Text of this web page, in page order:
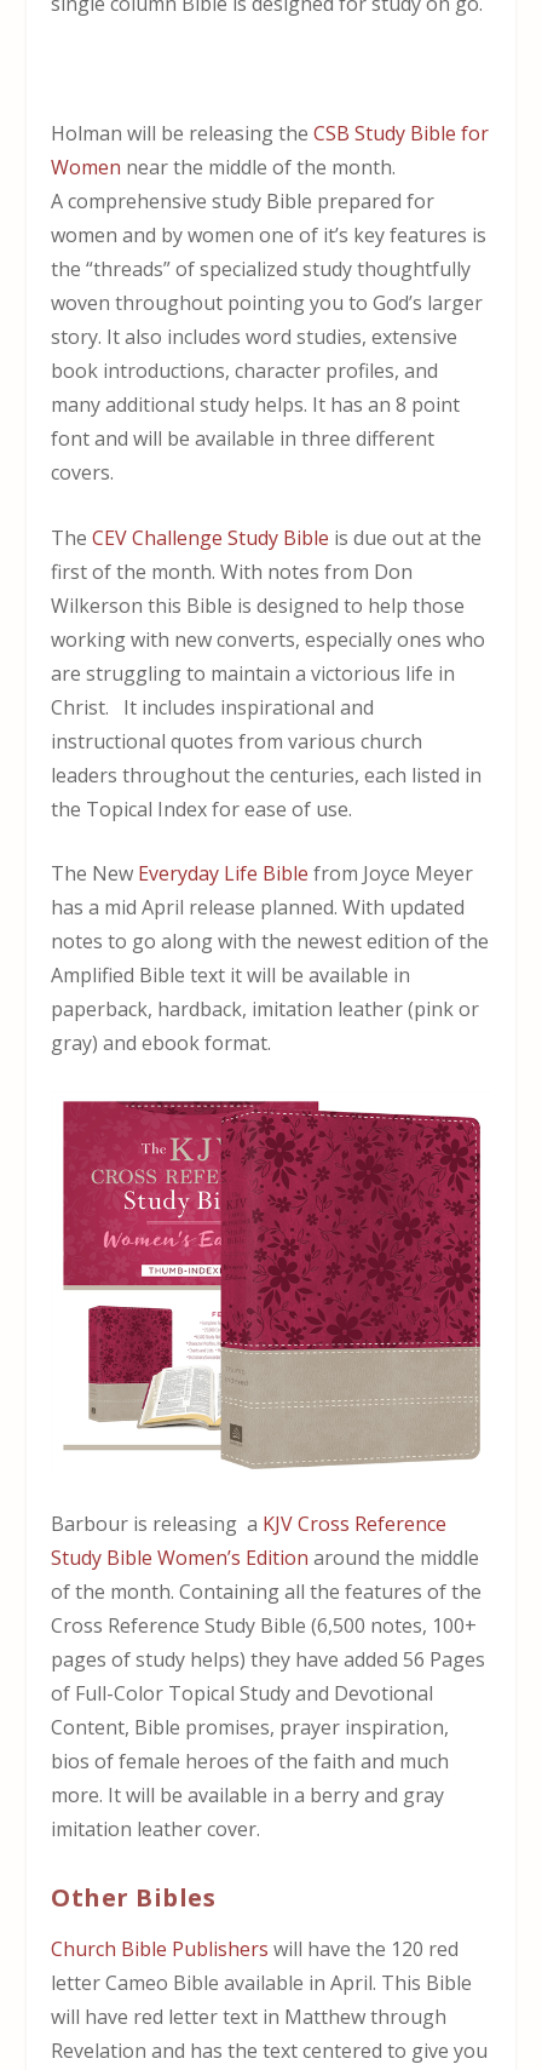
Holman will be releasing theCSB Study Bible for
Women near the middle of the month.
A comprehensive study Bible prepared for
women and by women one of it’s key features is
the “threads” of specialized study thoughtfully
woven throughout pointing you to God’s larger
story. It also includes word studies, extensive
book introductions, character profiles, and
many additional study helps. It has an 8 point
font and will be available in three different
covers.
TheCEV Challenge Study Bible is due out at the
first of the month. With notes from Don
Wilkerson this Bible is designed to help those
working with new converts, especially ones who
are struggling to maintain a victorious life in
Christ. It includes inspirational and
instructional quotes from various church
leaders throughout the centuries, each listed in
the Topical Index for ease of use.
The New Everyday Life Bible from Joyce Meyer
has a mid April release planned. With updated
notes to go along with the newest edition of the
Amplified Bible text it will be available in
paperback, hardback, imitation leather (pink or
gray) and ebook format.
Barbour is releasing a KJV Cross Reference
Study Bible Women’s Edition around the middle
of the month. Containing all the features of the
Cross Reference Study Bible (6,500 notes, 100+
pages of study helps) they have added 56 Pages
of Full-Color Topical Study and Devotional
Content, Bible promises, prayer inspiration,
bios of female heroes of the faith and much
more. It will be available in a berry and gray
imitation leather cover.
Other Bibles
Church Bible Publishers will have the 120 red
letter Cameo Bible available in April. This Bible
will have red letter text in Matthew through
Revelation and has the text centered to give you